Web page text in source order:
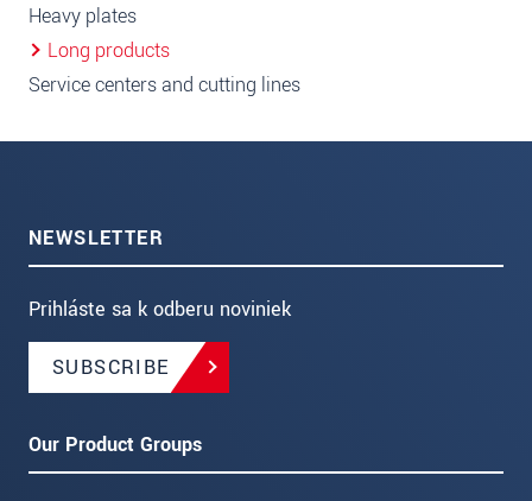
Heavy plates
Long products
Service centers and cutting lines
NEWSLETTER
Prihláste sa k odberu noviniek
SUBSCRIBE
Our Product Groups